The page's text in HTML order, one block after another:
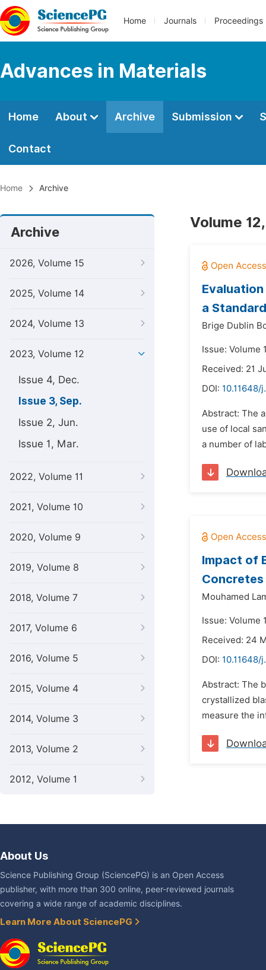
Home Journals Proceedings
Advances in Materials
Home About Archive Submission
Contact
Home Archive
Archive
2026, Volume 15
2025, Volume 14
2024, Volume 13
2023, Volume 12
Issue 4, Dec.
Issue 3, Sep.
Issue 2, Jun.
Issue 1, Mar.
2022, Volume 11
2021, Volume 10
2020, Volume 9
2019, Volume 8
2018, Volume 7
2017, Volume 6
2016, Volume 5
2015, Volume 4
2014, Volume 3
2013, Volume 2
2012, Volume 1
Volume
a
Brige Dublin
Issue: Volume
Received: 21
DOI: 10.11648/
Abstract: The
use of local
a number of
Impact of
Concretes
Mouhamed
Issue: Volume
Received: 24
DOI: 10.11648/
Abstract: The
crystallized
measure the
About Us
Science Publishing Group (SciencePG) is an Open Access
publisher, with more than 300 online, peer-reviewed journals
covering a wide range of academic disciplines.
Learn More About SciencePG